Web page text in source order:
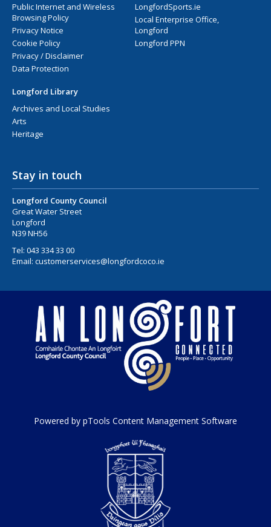
Public Internet and Wireless
Browsing Policy
Privacy Notice
Cookie Policy
Privacy / Disclaimer
Data Protection
LongfordSports.ie
Local Enterprise Office,
Longford
Longford PPN
Longford Library
Archives and Local Studies
Arts
Heritage
Stay in touch
Longford County Council
Great Water Street
Longford
N39 NH56
Tel: 043 334 33 00
Email: customerservices@longfordcoco.ie
Powered by pTools Content Management Software